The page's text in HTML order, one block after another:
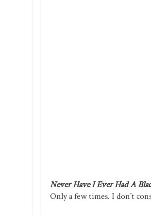
Never Have I Ever Had A
Only a few times. I don't